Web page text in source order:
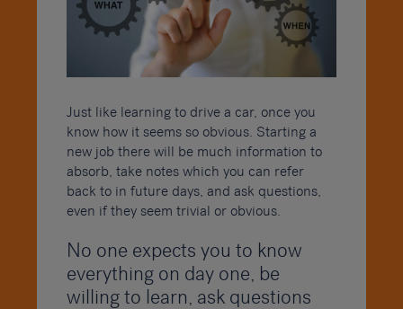
Just like learning to drive a car, once you
know how it seems so obvious. Starting a
new job there will be much information to
absorb, take notes which you can refer
back to in future days, and ask questions,
even if they seem trivial or obvious.
No one expects you to know
everything on day one, be
willing to learn, ask questions